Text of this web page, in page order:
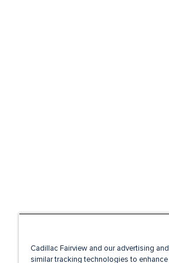
Cadillac Fairview and our advertising
similar tracking technologies to